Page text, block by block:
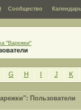
Сообщество
"Варежки"
G H J K
Пользователи